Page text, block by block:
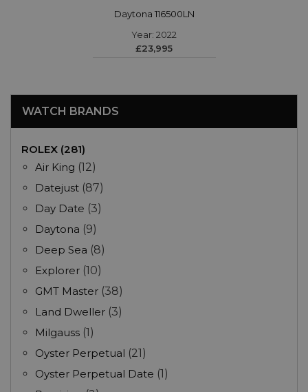
Daytona 116500LN
Year: 2022
£23,995
WATCH BRANDS
ROLEX (281)
Air King (12)
Datejust (87)
Day Date (3)
Daytona (9)
Deep Sea (8)
Explorer (10)
GMT Master (38)
Land Dweller (3)
Milgauss (1)
Oyster Perpetual (21)
Oyster Perpetual Date (1)